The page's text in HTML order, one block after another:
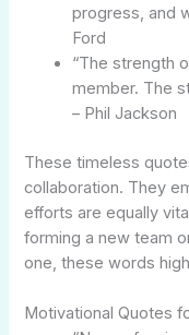
progress, and
Ford
“The strength
member. The
– Phil Jackson
These timeless
collaboration. They
efforts are equally
forming a new team
one, these words
Motivational Quotes